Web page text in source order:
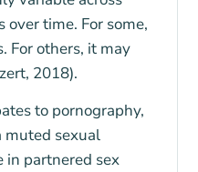
time. For some,
For others, it may
2018).
to pornography,
muted sexual
in partnered sex